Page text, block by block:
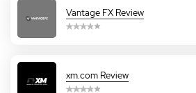
Vantage FX Review
xm.com Review